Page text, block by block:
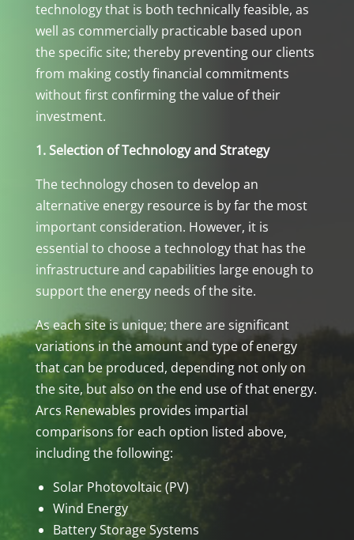
technology that is both technically feasible, as
well as commercially practicable based upon
the specific site; thereby preventing our clients
from making costly financial commitments
without first confirming the value of their
investment.
1. Selection of Technology and Strategy
The technology chosen to develop an
alternative energy resource is by far the most
important consideration. However, it is
essential to choose a technology that has the
infrastructure and capabilities large enough to
support the energy needs of the site.
As each site is unique; there are significant
variations in the amount and type of energy
that can be produced, depending not only on
the site, but also on the end use of that energy.
Arcs Renewables provides impartial
comparisons for each option listed above,
including the following:
Solar Photovoltaic (PV)
Wind Energy
Battery Storage Systems